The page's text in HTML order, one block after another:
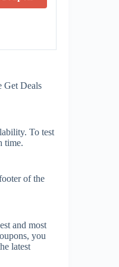
Get Deals
To test
time.
of the
and most
you
latest